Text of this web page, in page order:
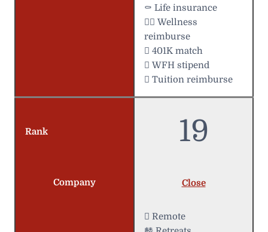
⚰️ Life insurance
 Wellness
reimburse
 401K match
 WFH stipend
 Tuition reimburse
Rank 19
Company Close
 Remote